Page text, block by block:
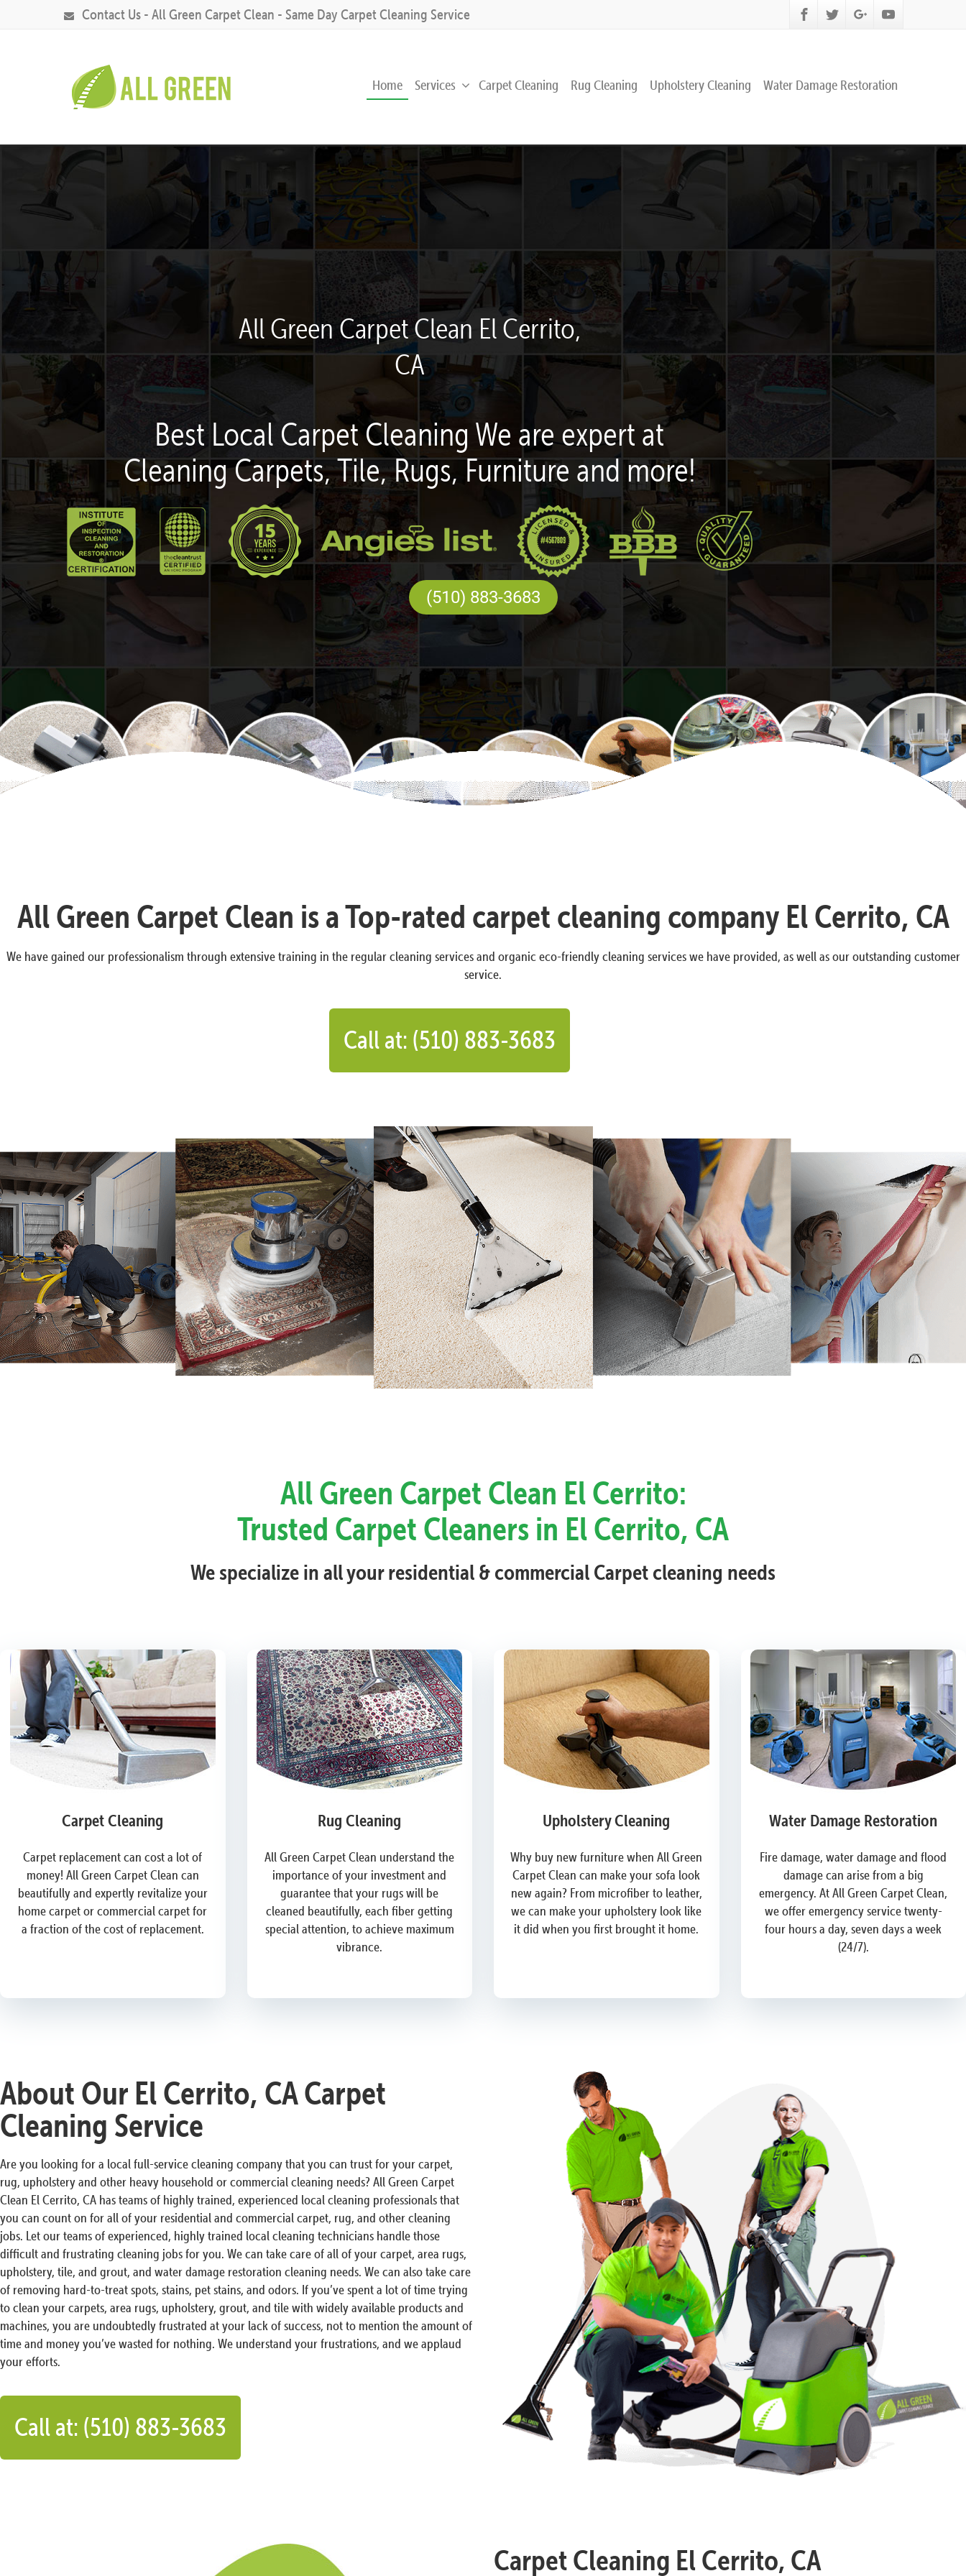
Contact Us - All Green Carpet Clean - Same Day Carpet Cleaning Service
Home Services Carpet Cleaning Rug Cleaning Upholstery Cleaning Water Damage Restoration
All Green Carpet Clean El Cerrito,
CA
Best Local Carpet Cleaning We are expert at
Cleaning Carpets, Tile, Rugs, Furniture and more!
(510) 883-3683
All Green Carpet Clean is a Top-rated carpet cleaning company El Cerrito, CA
We have gained our professionalism through extensive training in the regular cleaning services and organic eco-friendly cleaning services we have provided, as well as our outstanding customer
service.
Call at: (510) 883-3683
All Green Carpet Clean El Cerrito:
Trusted Carpet Cleaners in El Cerrito, CA
We specialize in all your residential & commercial Carpet cleaning needs
Carpet Cleaning
Carpet replacement can cost a lot of
money! All Green Carpet Clean can
beautifully and expertly revitalize your
home carpet or commercial carpet for
a fraction of the cost of replacement.
Rug Cleaning
All Green Carpet Clean understand the
importance of your investment and
guarantee that your rugs will be
cleaned beautifully, each fiber getting
special attention, to achieve maximum
vibrance.
Upholstery Cleaning
Why buy new furniture when All Green
Carpet Clean can make your sofa look
new again? From microfiber to leather,
we can make your upholstery look like
it did when you first brought it home.
Water Damage Restoration
Fire damage, water damage and flood
damage can arise from a big
emergency. At All Green Carpet Clean,
we offer emergency service twenty-
four hours a day, seven days a week
(24/7).
About Our El Cerrito, CA Carpet
Cleaning Service
Are you looking for a local full-service cleaning company that you can trust for your carpet,
rug, upholstery and other heavy household or commercial cleaning needs? All Green Carpet
Clean El Cerrito, CA has teams of highly trained, experienced local cleaning professionals that
you can count on for all of your residential and commercial carpet, rug, and other cleaning
jobs. Let our teams of experienced, highly trained local cleaning technicians handle those
difficult and frustrating cleaning jobs for you. We can take care of all of your carpet, area rugs,
upholstery, tile, and grout, and water damage restoration cleaning needs. We can also take care
of removing hard-to-treat spots, stains, pet stains, and odors. If you’ve spent a lot of time trying
to clean your carpets, area rugs, upholstery, grout, and tile with widely available products and
machines, you are undoubtedly frustrated at your lack of success, not to mention the amount of
time and money you’ve wasted for nothing. We understand your frustrations, and we applaud
your efforts.
Call at: (510) 883-3683
Carpet Cleaning El Cerrito, CA